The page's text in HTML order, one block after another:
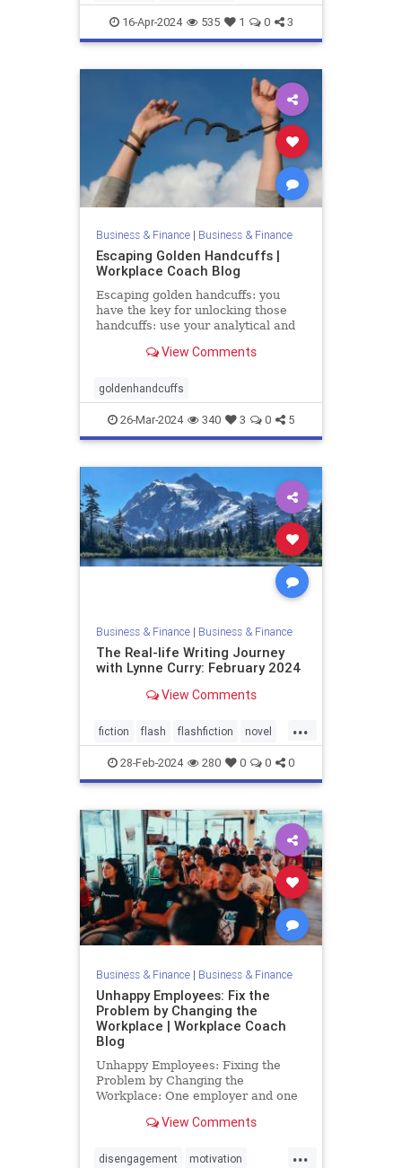
mentalhealth retention
16-Apr-2024 535 1 0 3
Business & Finance| Business & Finance
Escaping Golden Handcuffs |
Workplace Coach Blog
Escaping golden handcuffs: you
have the key for unlocking those
handcuffs: use your analytical and
View Comments
goldenhandcuffs
26-Mar-2024 340 3 0 5
Business & Finance| Business & Finance
The Real-life Writing Journey
with Lynne Curry: February 2024
View Comments
...
fiction flash flashfiction novel
shortstory writing
28-Feb-2024 280 0 0 0
Business & Finance| Business & Finance
Unhappy Employees: Fix the
Problem by Changing the
Workplace | Workplace Coach
Blog
Unhappy Employees: Fixing the
Problem by Changing the
Workplace: One employer and one
strategies that work
View Comments
...
disengagement motivation